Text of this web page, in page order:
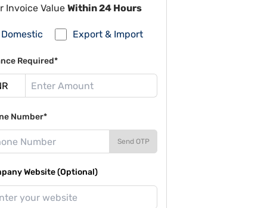
Invoice Value Within 24 Hours
Domestic Export & Import
Required*
Number*
Send OTP
Website (Optional)